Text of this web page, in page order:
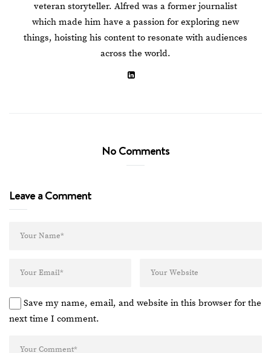
veteran storyteller. Alfred was a former journalist
which made him have a passion for exploring new
things, hoisting his content to resonate with audiences
across the world.
No Comments
Leave a Comment
Save my name, email, and website in this browser for the
next time I comment.